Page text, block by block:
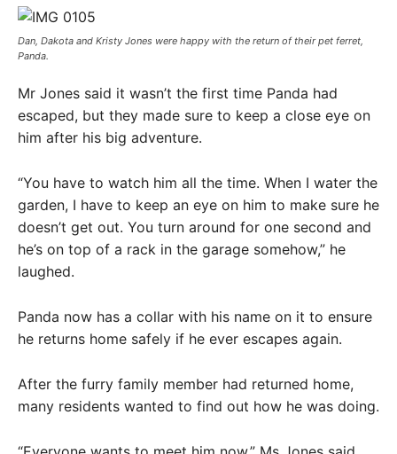
Dan, Dakota and Kristy Jones were happy with the return of their pet ferret,
Panda.
Mr Jones said it wasn’t the first time Panda had
escaped, but they made sure to keep a close eye on
him after his big adventure.
“You have to watch him all the time. When I water the
garden, I have to keep an eye on him to make sure he
doesn’t get out. You turn around for one second and
he’s on top of a rack in the garage somehow,” he
laughed.
Panda now has a collar with his name on it to ensure
he returns home safely if he ever escapes again.
After the furry family member had returned home,
many residents wanted to find out how he was doing.